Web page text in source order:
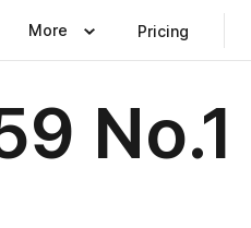
More Pricing
No.1